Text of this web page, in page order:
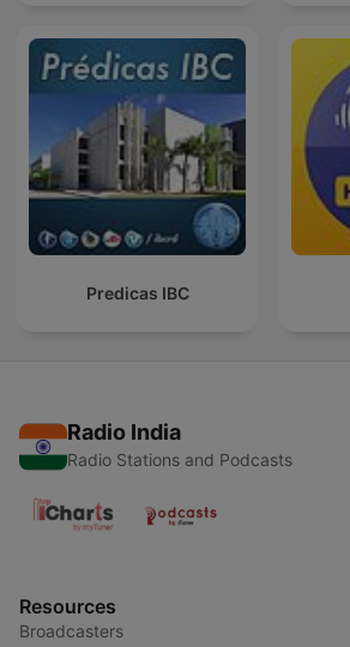
Predicas IBC
Radio India
Radio Stations and Podcasts
Resources
Broadcasters